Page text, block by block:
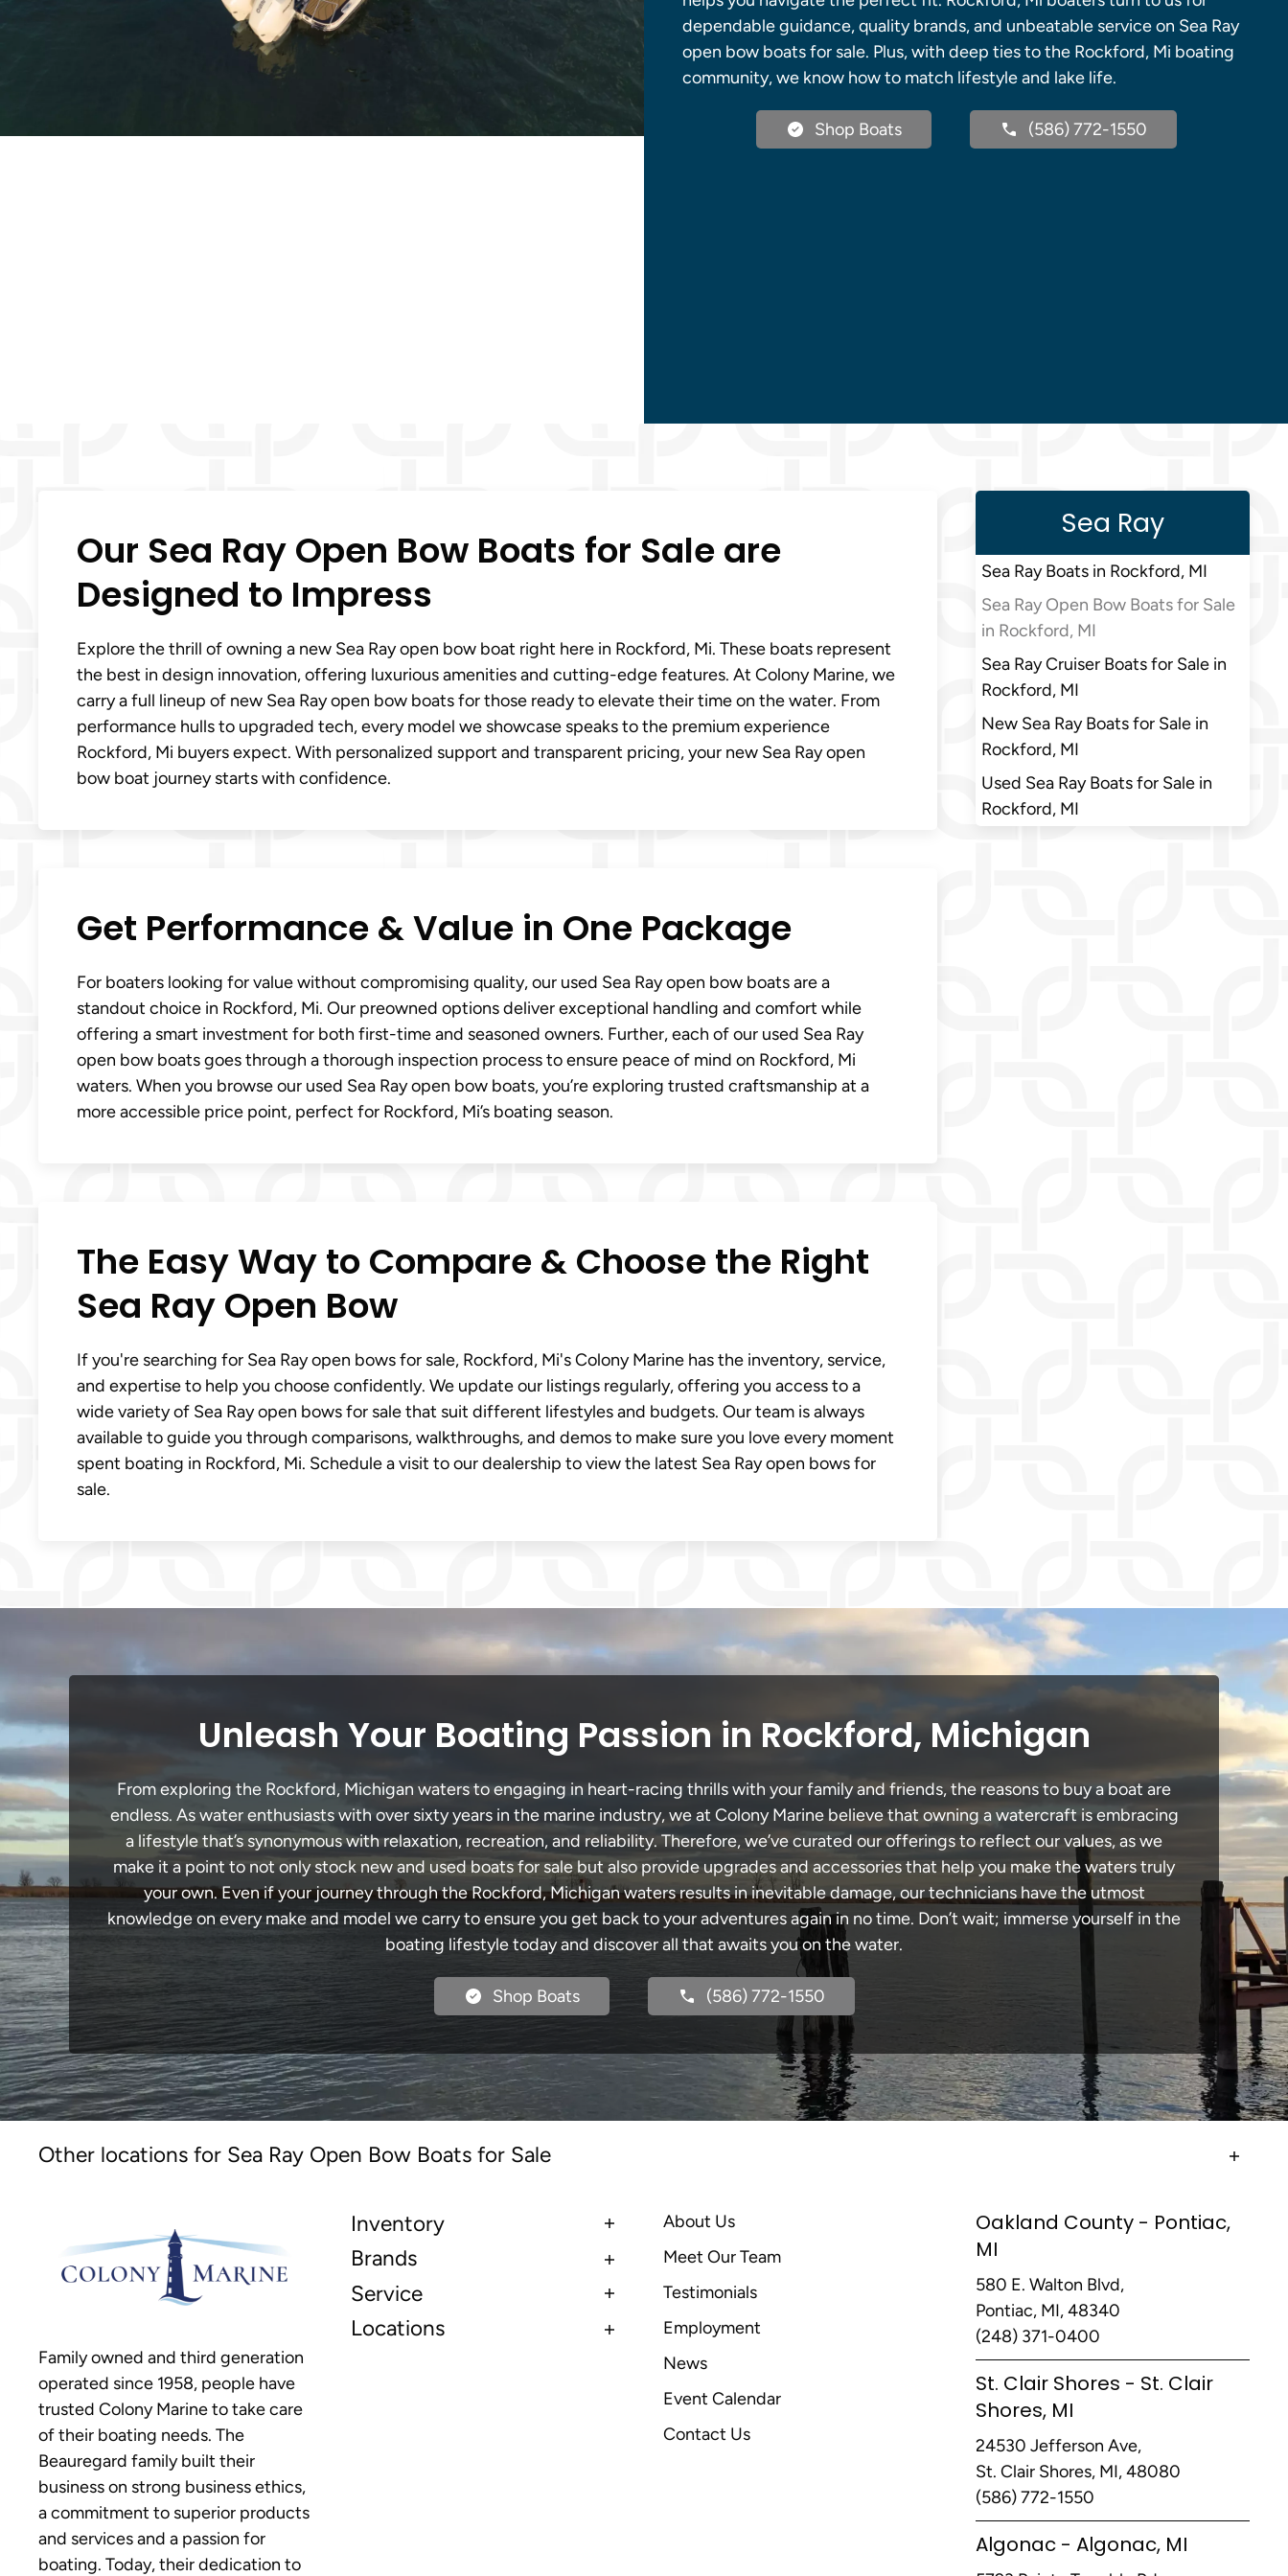
dependable guidance, quality brands, and unbeatable service on Sea Ray
open bow boats for sale. Plus, with deep ties to the Rockford, Mi boating
community, we know how to match lifestyle and lake life.
Shop Boats (586) 772-1550
Our Sea Ray Open Bow Boats for Sale are
Designed to Impress
Explore the thrill of owning a new Sea Ray open bow boat right here in Rockford, Mi. These boats represent
the best in design innovation, offering luxurious amenities and cutting-edge features. At Colony Marine, we
carry a full lineup of new Sea Ray open bow boats for those ready to elevate their time on the water. From
performance hulls to upgraded tech, every model we showcase speaks to the premium experience
Rockford, Mi buyers expect. With personalized support and transparent pricing, your new Sea Ray open
bow boat journey starts with confidence.
Get Performance & Value in One Package
For boaters looking for value without compromising quality, our used Sea Ray open bow boats are a
standout choice in Rockford, Mi. Our preowned options deliver exceptional handling and comfort while
offering a smart investment for both first-time and seasoned owners. Further, each of our used Sea Ray
open bow boats goes through a thorough inspection process to ensure peace of mind on Rockford, Mi
waters. When you browse our used Sea Ray open bow boats, you’re exploring trusted craftsmanship at a
more accessible price point, perfect for Rockford, Mi’s boating season.
The Easy Way to Compare & Choose the Right
Sea Ray Open Bow
If you're searching for Sea Ray open bows for sale, Rockford, Mi's Colony Marine has the inventory, service,
and expertise to help you choose confidently. We update our listings regularly, offering you access to a
wide variety of Sea Ray open bows for sale that suit different lifestyles and budgets. Our team is always
available to guide you through comparisons, walkthroughs, and demos to make sure you love every moment
spent boating in Rockford, Mi. Schedule a visit to our dealership to view the latest Sea Ray open bows for
sale.
Sea Ray
Sea Ray Boats in Rockford, MI
Sea Ray Open Bow Boats for Sale
in Rockford, MI
Sea Ray Cruiser Boats for Sale in
Rockford, MI
New Sea Ray Boats for Sale in
Rockford, MI
Used Sea Ray Boats for Sale in
Rockford, MI
Unleash Your Boating Passion in Rockford, Michigan
From exploring the Rockford, Michigan waters to engaging in heart-racing thrills with your family and friends, the reasons to buy a boat are
endless. As water enthusiasts with over sixty years in the marine industry, we at Colony Marine believe that owning a watercraft is embracing
a lifestyle that’s synonymous with relaxation, recreation, and reliability. Therefore, we’ve curated our offerings to reflect our values, as we
make it a point to not only stock new and used boats for sale but also provide upgrades and accessories that help you make the waters truly
your own. Even if your journey through the Rockford, Michigan waters results in inevitable damage, our technicians have the utmost
knowledge on every make and model we carry to ensure you get back to your adventures again in no time. Don’t wait; immerse yourself in the
boating lifestyle today and discover all that awaits you on the water.
Shop Boats (586) 772-1550
Other locations for Sea Ray Open Bow Boats for Sale
Family owned and third generation
operated since 1958, people have
trusted Colony Marine to take care
of their boating needs. The
Beauregard family built their
business on strong business ethics,
a commitment to superior products
and services and a passion for
boating. Today, their dedication to
Inventory
Brands
Service
Locations
About Us
Meet Our Team
Testimonials
Employment
News
Event Calendar
Contact Us
Oakland County - Pontiac,
MI
580 E. Walton Blvd,
Pontiac, MI, 48340
(248) 371-0400
St. Clair Shores - St. Clair
Shores, MI
24530 Jefferson Ave,
St. Clair Shores, MI, 48080
(586) 772-1550
Algonac - Algonac, MI